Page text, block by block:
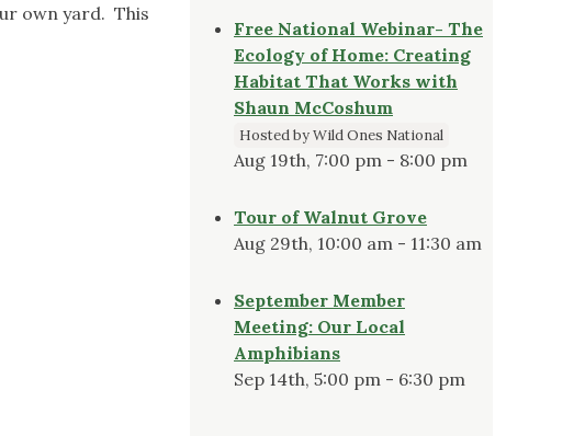
own yard. This
Free National Webinar- The
Ecology of Home: Creating
Habitat That Works with
Shaun McCoshum
Hosted by Wild Ones National
Aug 19th, 7:00 pm - 8:00 pm
Tour of Walnut Grove
Aug 29th, 10:00 am - 11:30 am
September Member
Meeting: Our Local
Amphibians
Sep 14th, 5:00 pm - 6:30 pm